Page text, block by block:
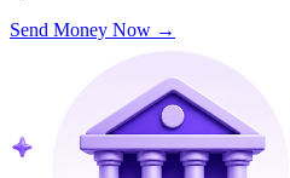
Send Money Now →